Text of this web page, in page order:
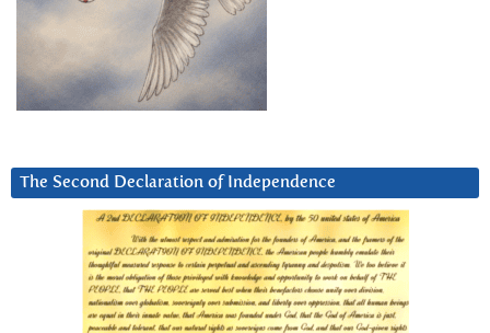
The Second Declaration of Independence